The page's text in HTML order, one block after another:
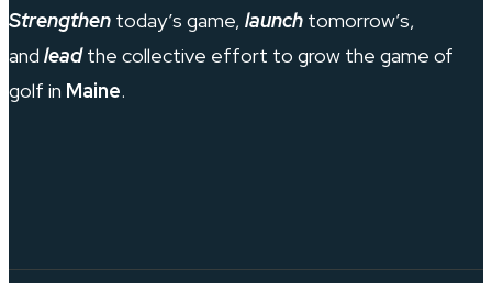
Strengthen today’s game, launch tomorrow’s,
and lead the collective effort to grow the game of
golf in Maine.